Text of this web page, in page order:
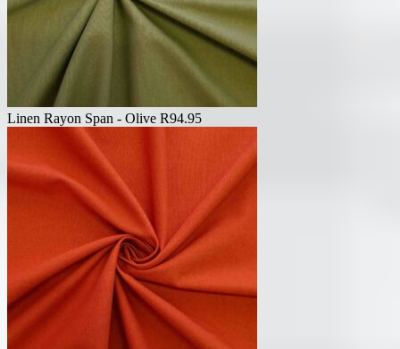
Linen Rayon Span - Olive R94.95